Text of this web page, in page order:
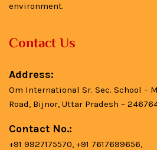
environment.
Contact Us
Address:
Om International Sr. Sec. School –
Road, Bijnor, Uttar Pradesh –
Contact No.:
+91 9927175570, +91 7617699656,